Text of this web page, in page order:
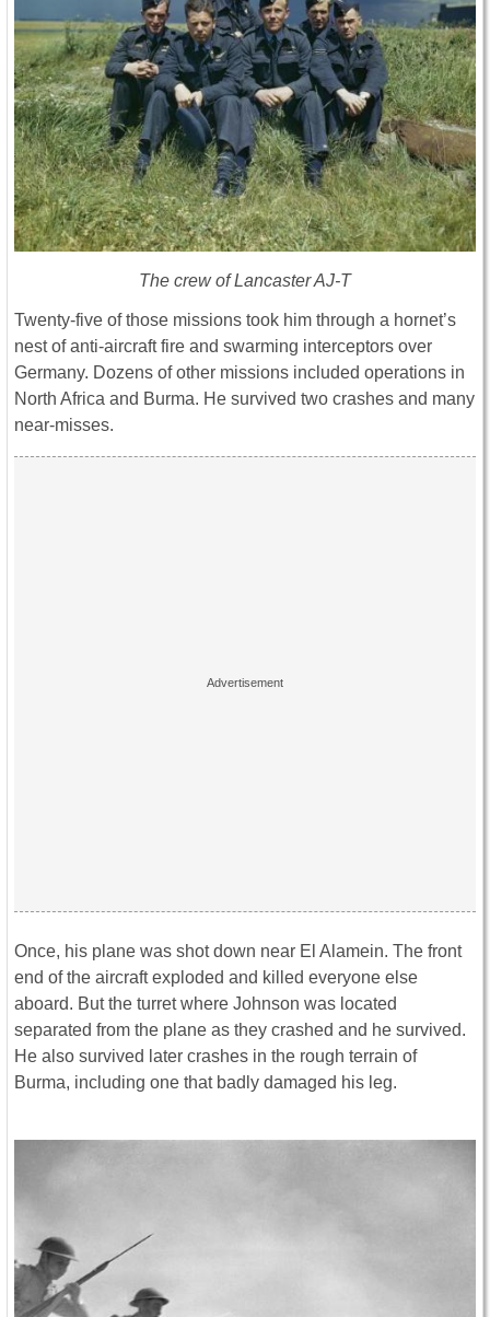
The crew of Lancaster AJ-T
Twenty-five of those missions took him through a hornet’s
nest of anti-aircraft fire and swarming interceptors over
Germany. Dozens of other missions included operations in
North Africa and Burma. He survived two crashes and many
near-misses.
Once, his plane was shot down near El Alamein. The front
end of the aircraft exploded and killed everyone else
aboard. But the turret where Johnson was located
separated from the plane as they crashed and he survived.
He also survived later crashes in the rough terrain of
Burma, including one that badly damaged his leg.